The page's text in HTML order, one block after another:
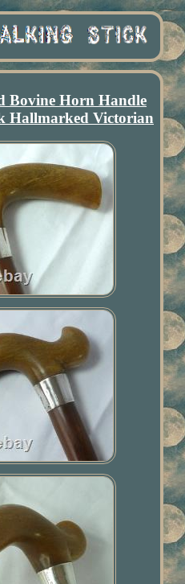
Bovine Horn Handle
Hallmarked Victorian